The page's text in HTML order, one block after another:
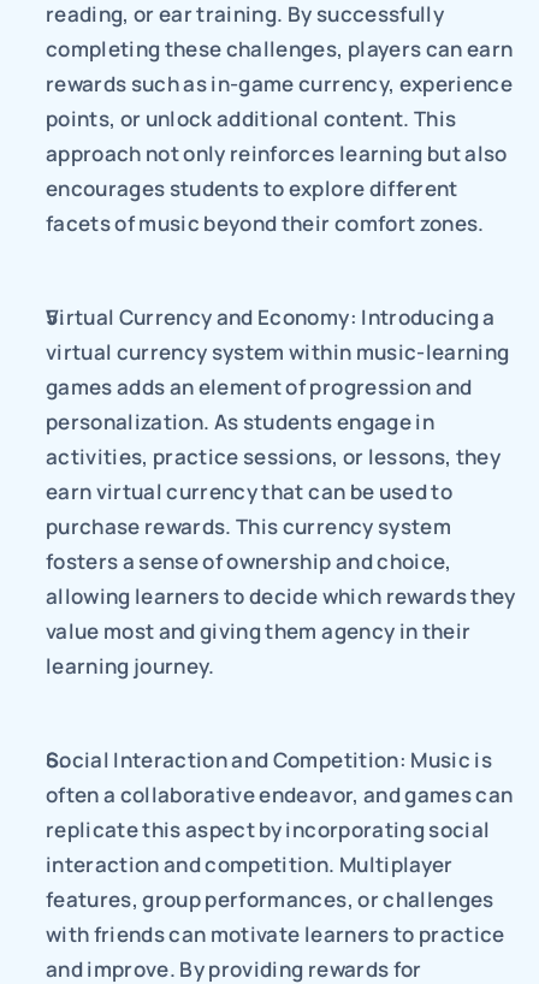
reading, or ear training. By successfully
completing these challenges, players can earn
rewards such as in-game currency, experience
points, or unlock additional content. This
approach not only reinforces learning but also
encourages students to explore different
facets of music beyond their comfort zones.
Virtual Currency and Economy: Introducing a
virtual currency system within music-learning
games adds an element of progression and
personalization. As students engage in
activities, practice sessions, or lessons, they
earn virtual currency that can be used to
purchase rewards. This currency system
fosters a sense of ownership and choice,
allowing learners to decide which rewards they
value most and giving them agency in their
learning journey.
Social Interaction and Competition: Music is
often a collaborative endeavor, and games can
replicate this aspect by incorporating social
interaction and competition. Multiplayer
features, group performances, or challenges
with friends can motivate learners to practice
and improve. By providing rewards for